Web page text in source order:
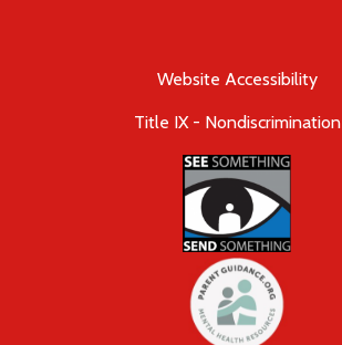
Website Accessibility
Title IX - Nondiscrimination